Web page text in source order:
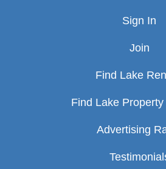
Sign In
Join
Find Lake
Find Lake
Advertising